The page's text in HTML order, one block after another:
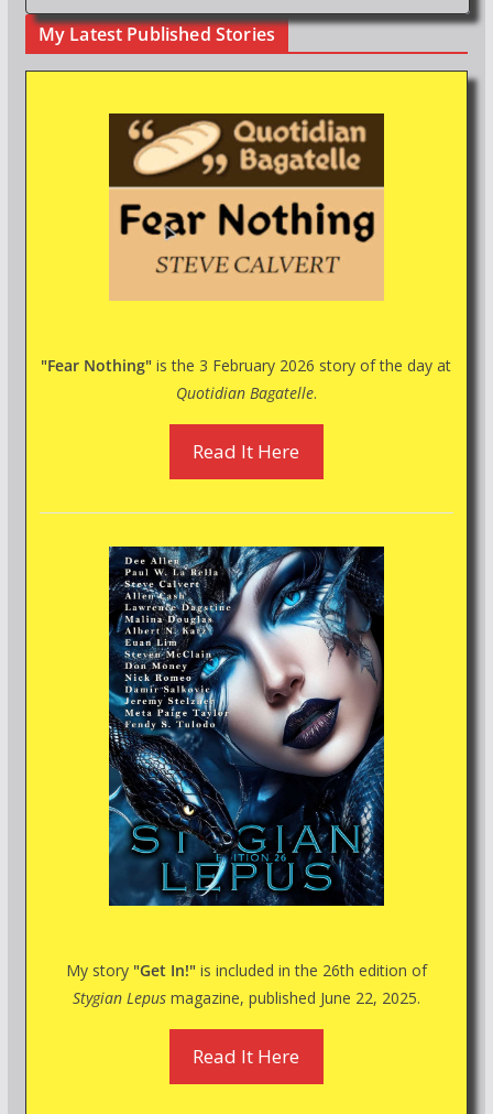
My Latest Published Stories
"Fear Nothing" is the 3 February 2026 story of the day at
Quotidian Bagatelle.
Read It Here
My story "Get In!"is included in the 26th edition of
Stygian Lepusmagazine, published June 22, 2025.
Read It Here